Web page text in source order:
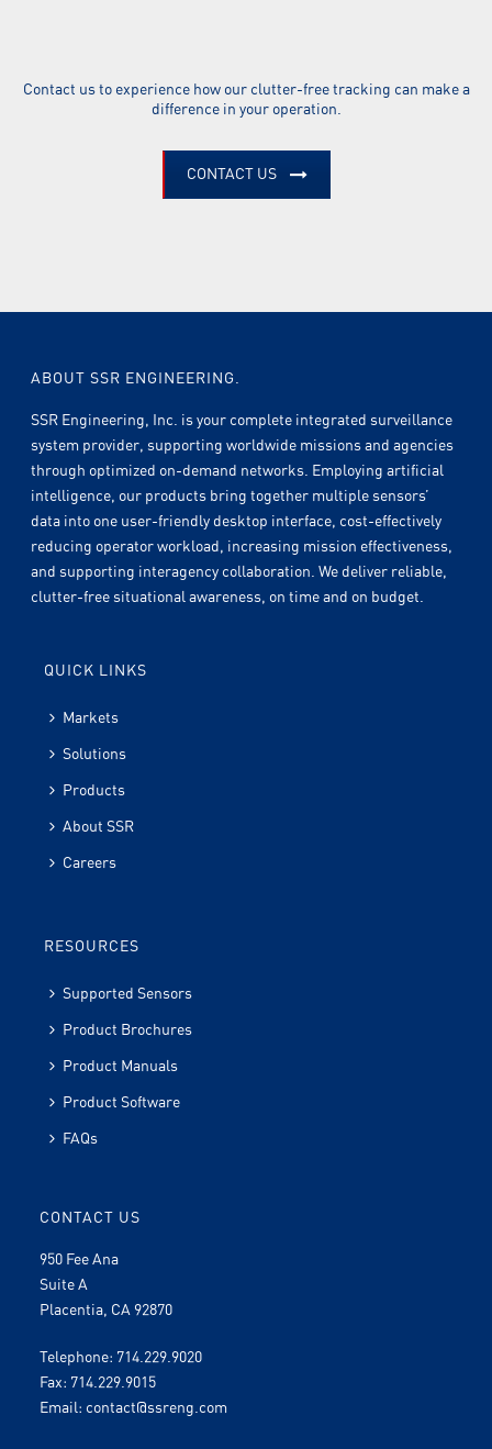
Contact us to experience how our clutter-free tracking can make a
difference in your operation.
CONTACT US
ABOUT SSR ENGINEERING.
SSR Engineering, Inc. is your complete integrated surveillance
system provider, supporting worldwide missions and agencies
through optimized on-demand networks. Employing artificial
intelligence, our products bring together multiple sensors’
data into one user-friendly desktop interface, cost-effectively
reducing operator workload, increasing mission effectiveness,
and supporting interagency collaboration. We deliver reliable,
clutter-free situational awareness, on time and on budget.
QUICK LINKS
Markets
Solutions
Products
About SSR
Careers
RESOURCES
Supported Sensors
Product Brochures
Product Manuals
Product Software
FAQs
CONTACT US
950 Fee Ana
Suite A
Placentia, CA 92870
Telephone: 714.229.9020
Fax: 714.229.9015
Email: contact@ssreng.com